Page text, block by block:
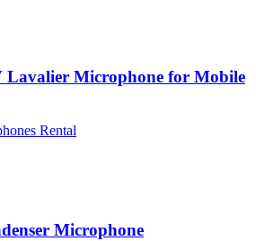
Lavalier Microphone for Mobile
Rental
Microphone